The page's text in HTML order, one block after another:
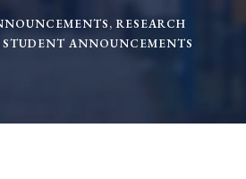
, RESEARCH
STUDENT ANNOUNCEMENTS